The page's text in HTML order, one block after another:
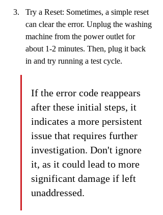
Try a Reset: Sometimes, a simple reset
can clear the error. Unplug the washing
machine from the power outlet for
about 1-2 minutes. Then, plug it back
in and try running a test cycle.
If the error code reappears
after these initial steps, it
indicates a more persistent
issue that requires further
investigation. Don't ignore
it, as it could lead to more
significant damage if left
unaddressed.